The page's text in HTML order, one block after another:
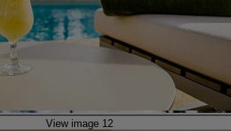
View image 12